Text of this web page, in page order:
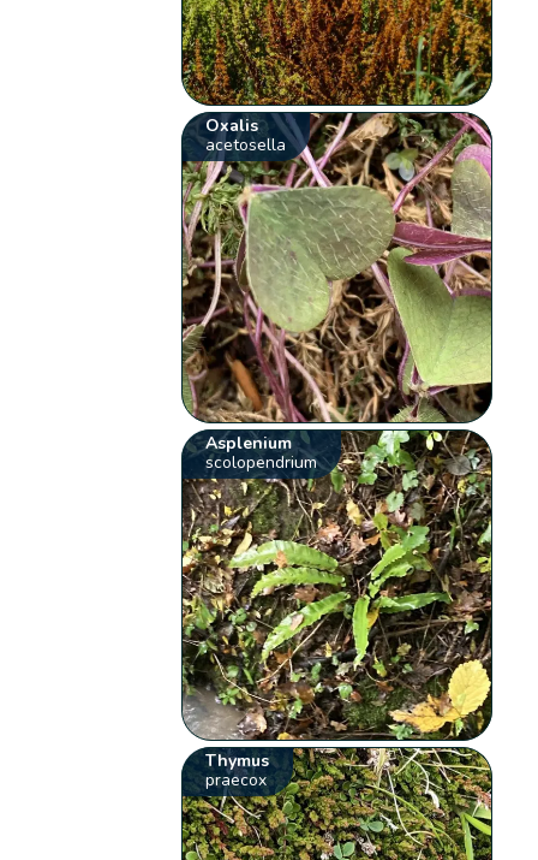
Oxalis
acetosella
Asplenium
scolopendrium
Thymus
praecox